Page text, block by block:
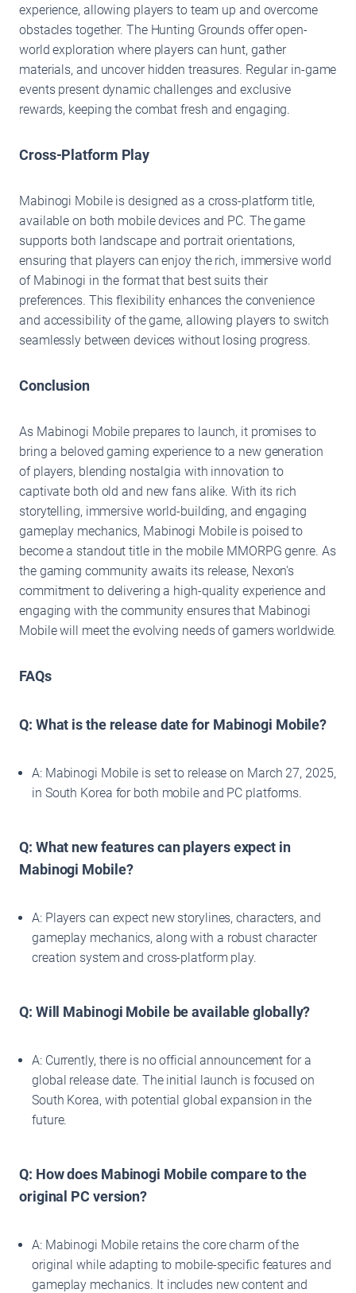
experience, allowing players to team up and overcome
obstacles together. The Hunting Grounds offer open-
world exploration where players can hunt, gather
materials, and uncover hidden treasures. Regular in-game
events present dynamic challenges and exclusive
rewards, keeping the combat fresh and engaging.
Cross-Platform Play
Mabinogi Mobile is designed as a cross-platform title,
available on both mobile devices and PC. The game
supports both landscape and portrait orientations,
ensuring that players can enjoy the rich, immersive world
of Mabinogi in the format that best suits their
preferences. This flexibility enhances the convenience
and accessibility of the game, allowing players to switch
seamlessly between devices without losing progress.
Conclusion
As Mabinogi Mobile prepares to launch, it promises to
bring a beloved gaming experience to a new generation
of players, blending nostalgia with innovation to
captivate both old and new fans alike. With its rich
storytelling, immersive world-building, and engaging
gameplay mechanics, Mabinogi Mobile is poised to
become a standout title in the mobile MMORPG genre. As
the gaming community awaits its release, Nexon's
commitment to delivering a high-quality experience and
engaging with the community ensures that Mabinogi
Mobile will meet the evolving needs of gamers worldwide.
FAQs
Q: What is the release date for Mabinogi Mobile?
A: Mabinogi Mobile is set to release on March 27, 2025,
in South Korea for both mobile and PC platforms.
Q: What new features can players expect in
Mabinogi Mobile?
A: Players can expect new storylines, characters, and
gameplay mechanics, along with a robust character
creation system and cross-platform play.
Q: Will Mabinogi Mobile be available globally?
A: Currently, there is no official announcement for a
global release date. The initial launch is focused on
South Korea, with potential global expansion in the
future.
Q: How does Mabinogi Mobile compare to the
original PC version?
A: Mabinogi Mobile retains the core charm of the
original while adapting to mobile-specific features and
gameplay mechanics. It includes new content and